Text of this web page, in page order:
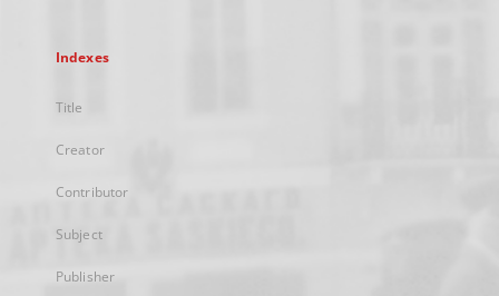
Indexes
Title
Creator
Contributor
Subject
Publisher